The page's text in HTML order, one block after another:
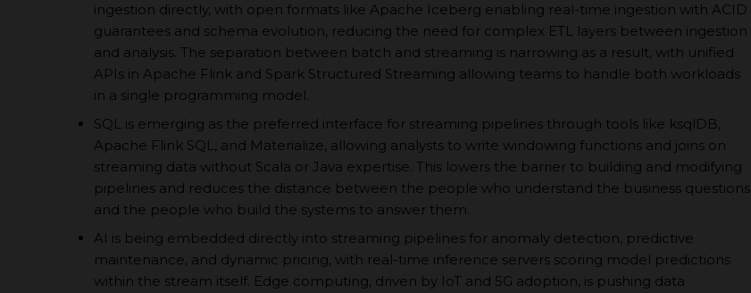
ingestion directly, with open formats like Apache Iceberg enabling real-time ingestion with ACID
guarantees and schema evolution, reducing the need for complex ETL layers between ingestion
and analysis. The separation between batch and streaming is narrowing as a result, with unified
APIs in Apache Flink and Spark Structured Streaming allowing teams to handle both workloads
in a single programming model.
SQL is emerging as the preferred interface for streaming pipelines through tools like ksqlDB,
Apache Flink SQL, and Materialize, allowing analysts to write windowing functions and joins on
streaming data without Scala or Java expertise. This lowers the barrier to building and modifying
pipelines and reduces the distance between the people who understand the business questions
and the people who build the systems to answer them.
AI is being embedded directly into streaming pipelines for anomaly detection, predictive
maintenance, and dynamic pricing, with real-time inference servers scoring model predictions
within the stream itself. Edge computing, driven by IoT and 5G adoption, is pushing data